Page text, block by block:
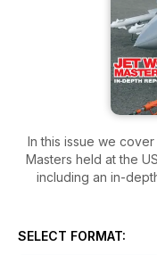
In this issue we
Masters held at the
including an in-
models, plus lots of
‘Capitol Jets’. We
SELECT FORMAT: